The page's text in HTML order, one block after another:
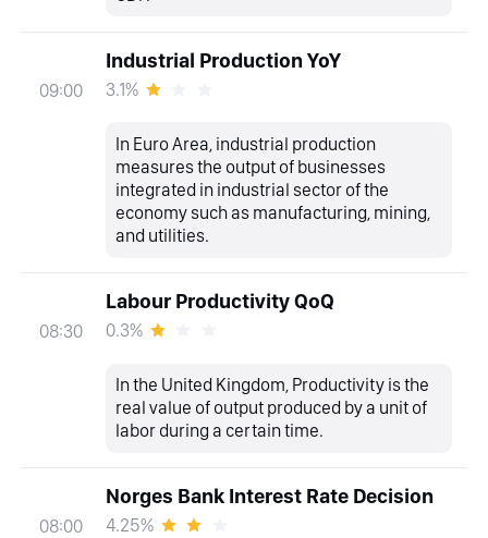
09:00
Industrial Production YoY
3.1%
In Euro Area, industrial production
measures the output of businesses
integrated in industrial sector of the
economy such as manufacturing, mining,
and utilities.
08:30
Labour Productivity QoQ
0.3%
In the United Kingdom, Productivity is the
real value of output produced by a unit of
labor during a certain time.
08:00
Norges Bank Interest Rate Decision
4.25%